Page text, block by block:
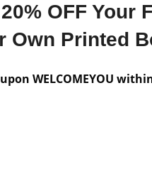
OFF Your
Own Printed
WELCOMEYOU
Messages from